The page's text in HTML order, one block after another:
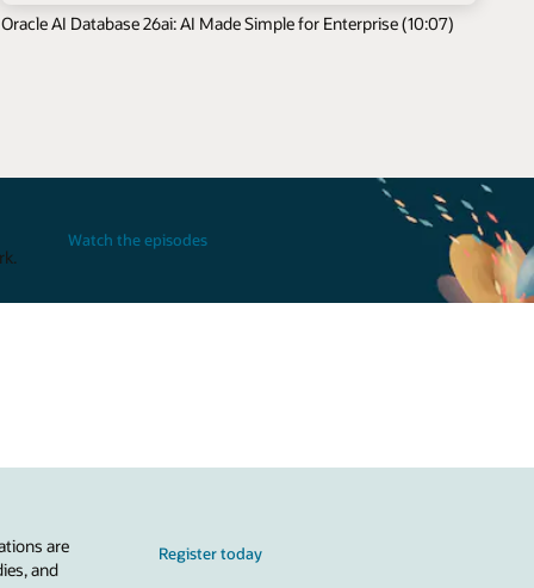
Oracle AI Database 26ai: AI Made Simple for Enterprise (10:07)
Watch the episodes
are
and
Register today